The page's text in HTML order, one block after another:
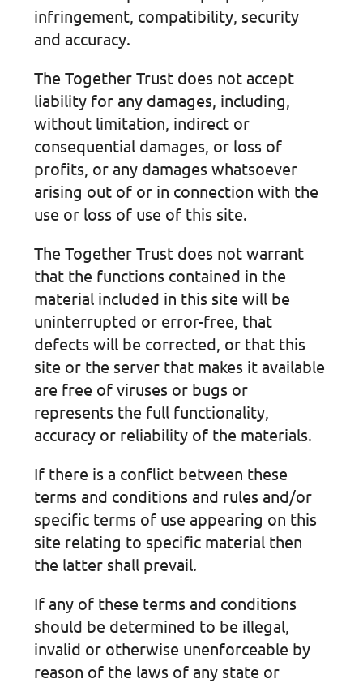
infringement, compatibility, security
and accuracy.
The Together Trust does not accept
liability for any damages, including,
without limitation, indirect or
consequential damages, or loss of
profits, or any damages whatsoever
arising out of or in connection with the
use or loss of use of this site.
The Together Trust does not warrant
that the functions contained in the
material included in this site will be
uninterrupted or error-free, that
defects will be corrected, or that this
site or the server that makes it available
are free of viruses or bugs or
represents the full functionality,
accuracy or reliability of the materials.
If there is a conflict between these
terms and conditions and rules and/or
specific terms of use appearing on this
site relating to specific material then
the latter shall prevail.
If any of these terms and conditions
should be determined to be illegal,
invalid or otherwise unenforceable by
reason of the laws of any state or